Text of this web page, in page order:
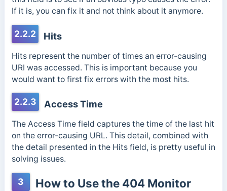
If it is, you can fix it and not think about it anymore.
2.2.2 Hits
Hits represent the number of times an error-causing
URI was accessed. This is important because you
would want to first fix errors with the most hits.
2.2.3 Access Time
The Access Time field captures the time of the last hit
on the error-causing URL. This detail, combined with
the detail presented in the Hits field, is pretty useful in
solving issues.
3
How to Use the 404 Monitor